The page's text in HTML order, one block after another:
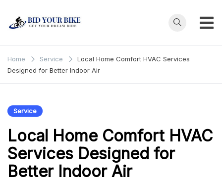
Bid Your
Bike
Home Service
Local Home Comfort HVAC Services
Designed for Better Indoor Air
Service
Local Home Comfort HVAC
Services Designed for
Better Indoor Air